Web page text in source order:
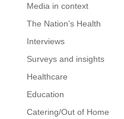
Media in context
The Nation’s Health
Interviews
Surveys and insights
Healthcare
Education
Catering/Out of Home